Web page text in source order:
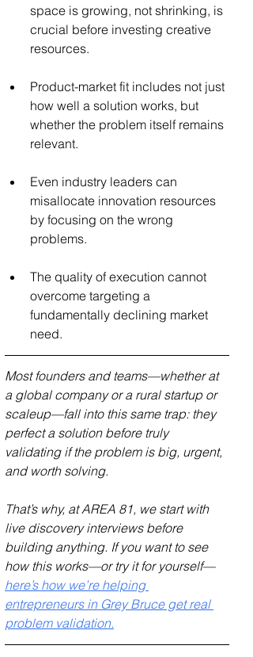
space is growing, not shrinking, is
crucial before investing creative
resources.
Product-market fit includes not just
how well a solution works, but
whether the problem itself remains
relevant.
Even industry leaders can
misallocate innovation resources
by focusing on the wrong
problems.
The quality of execution cannot
overcome targeting a
fundamentally declining market
need.
Most founders and teams—whether at
a global company or a rural startup or
scaleup—fall into this same trap: they
perfect a solution before truly
validating if the problem is big, urgent,
and worth solving.
That’s why, at AREA 81, we start with
live discovery interviews before
building anything. If you want to see
how this works—or try it for yourself—
here’s how we’re helping
entrepreneurs in Grey Bruce get real
problem validation.